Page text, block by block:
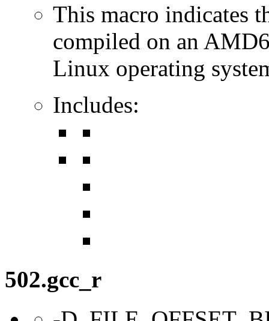
This macro indicates
compiled on an
Linux operating
Includes:
502.gcc_r